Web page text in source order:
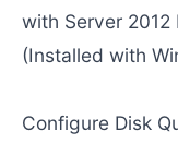
with Server 2012
(Installed with
Configure Disk